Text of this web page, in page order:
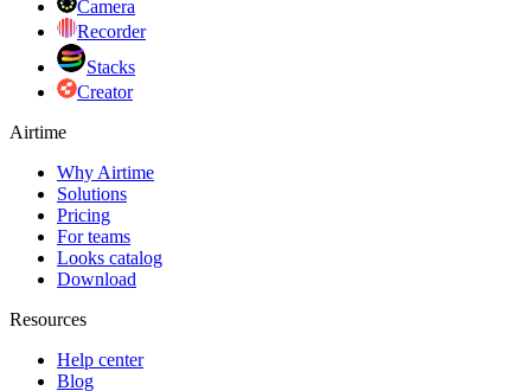
Camera
Recorder
Stacks
Creator
Airtime
Why Airtime
Solutions
Pricing
For teams
Looks catalog
Download
Resources
Help center
Blog